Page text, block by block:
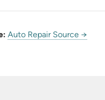
Auto Repair Source →